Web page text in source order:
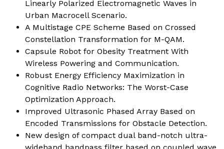
Linearly Polarized Electromagnetic Waves in
Urban Macrocell Scenario.
A Multistage CPE Scheme Based on Crossed
Constellation Transformation for M-QAM.
Capsule Robot for Obesity Treatment With
Wireless Powering and Communication.
Robust Energy Efficiency Maximization in
Cognitive Radio Networks: The Worst-Case
Optimization Approach.
Improved Ultrasonic Phased Array Based on
Encoded Transmissions for Obstacle Detection.
New design of compact dual band-notch ultra-
wideband bandpass filter based on coupled wave